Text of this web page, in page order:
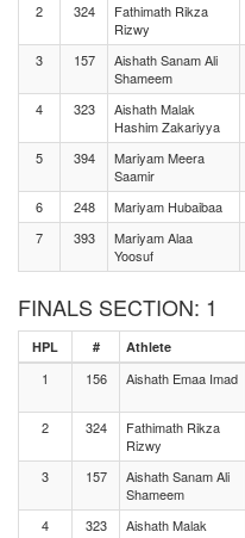
2 324
Fathimath Rikza
Rizwy
3 157
Aishath Sanam Ali
Shameem
4 323
Aishath Malak
Hashim Zakariyya
5 394
Mariyam Meera
Saamir
6 248 Mariyam Hubaibaa
7
393
Mariyam Alaa
Yoosuf
FINALS SECTION: 1
HPL # Athlete
1 156 Aishath Emaa Imad
2 324
Fathimath Rikza
Rizwy
3 157
Aishath Sanam Ali
Shameem
4 323
Aishath Malak